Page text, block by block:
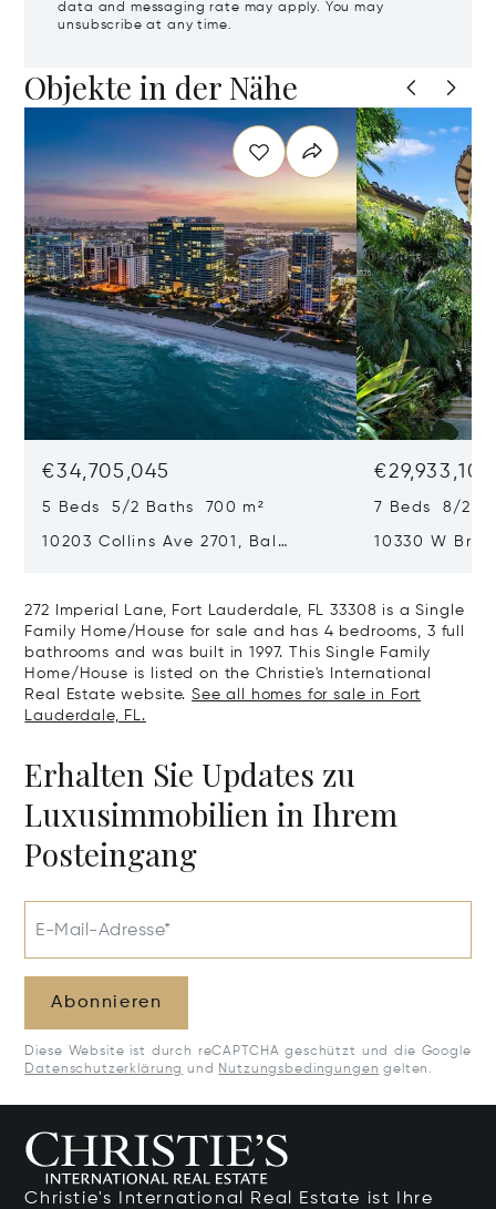
data and messaging rate may apply. You may
unsubscribe at any time.
Objekte in der Nähe
€34,705,045
5 Beds 5/2 Baths 700 m²
10203 Collins Ave 2701, Bal
€29,933,101
7 Beds 8/2
10330 W
272 Imperial Lane, Fort Lauderdale, FL 33308 is a Single
Family Home/House for sale and has 4 bedrooms, 3 full
bathrooms and was built in 1997. This Single Family
Home/House is listed on the Christie's International
Real Estate website.See all homes for sale in Fort
Lauderdale, FL.
Erhalten Sie Updates zu
Luxusimmobilien in Ihrem
Posteingang
E-Mail-Adresse*
Abonnieren
Diese Website ist durch reCAPTCHA geschützt und die Google
Datenschutzerklärung und Nutzungsbedingungen gelten.
Christie's International Real Estate ist Ihre